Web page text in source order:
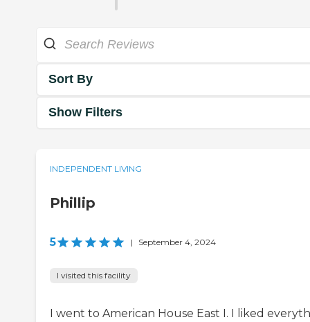
Sort By
Show Filters
INDEPENDENT LIVING
Phillip
5 | September 4, 2024
I visited this facility
I went to American House East I. I liked